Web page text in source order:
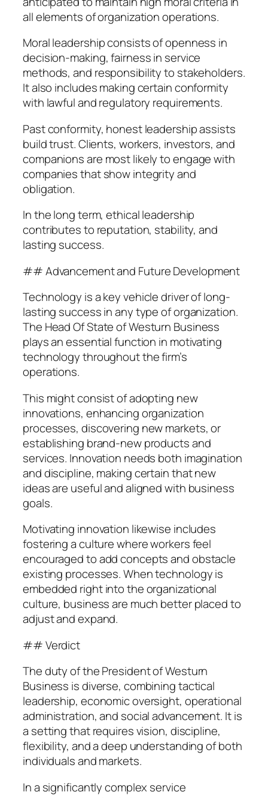
all elements of organization operations.
Moral leadership consists of openness in
decision-making, fairness in service
methods, and responsibility to stakeholders.
It also includes making certain conformity
with lawful and regulatory requirements.
Past conformity, honest leadership assists
build trust. Clients, workers, investors, and
companions are most likely to engage with
companies that show integrity and
obligation.
In the long term, ethical leadership
contributes to reputation, stability, and
lasting success.
## Advancement and Future Development
Technology is a key vehicle driver of long-
lasting success in any type of organization.
The Head Of State of Westurn Business
plays an essential function in motivating
technology throughout the firm’s
operations.
This might consist of adopting new
innovations, enhancing organization
processes, discovering new markets, or
establishing brand-new products and
services. Innovation needs both imagination
and discipline, making certain that new
ideas are useful and aligned with business
goals.
Motivating innovation likewise includes
fostering a culture where workers feel
encouraged to add concepts and obstacle
existing processes. When technology is
embedded right into the organizational
culture, business are much better placed to
adjust and expand.
## Verdict
The duty of the President of Westurn
Business is diverse, combining tactical
leadership, economic oversight, operational
administration, and social advancement. It is
a setting that requires vision, discipline,
flexibility, and a deep understanding of both
individuals and markets.
In a significantly complex service